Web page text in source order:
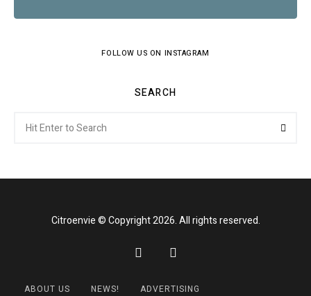
FOLLOW US ON INSTAGRAM
SEARCH
for:
Citroenvie © Copyright 2026. All rights reserved.
ABOUT US NEWS! ADVERTISING